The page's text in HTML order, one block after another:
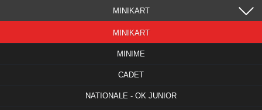
MINIKART
MINIKART
MINIME
CADET
NATIONALE - OK JUNIOR